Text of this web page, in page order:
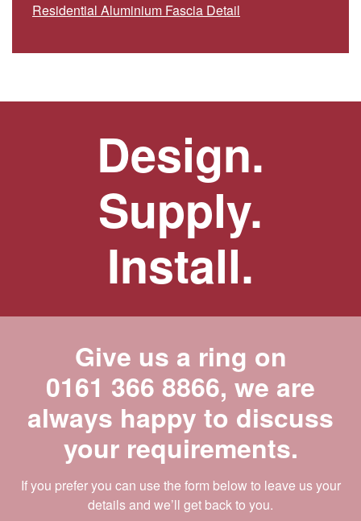
Residential Aluminium Fascia Detail
Design.
Supply.
Install.
Give us a ring on
0161 366 8866, we are
always happy to discuss
your requirements.
If you prefer you can use the form below to leave us your
details and we’ll get back to you.